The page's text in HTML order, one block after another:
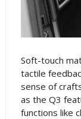
Soft-touch
tactile
sense of
as the Q3
functions like